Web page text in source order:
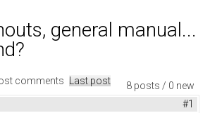
general manual...
8 posts / 0 new
comments Last post
#1